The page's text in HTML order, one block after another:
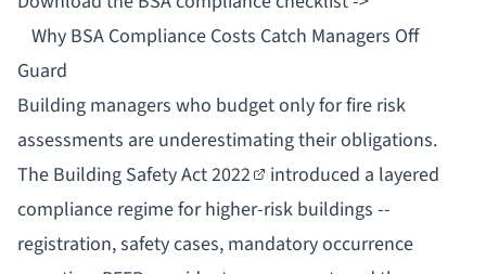
Why BSA Compliance Costs Catch Managers Off
Guard
Building managers who budget only for fire risk
assessments are underestimating their obligations.
The Building Safety Act 2022
introduced a layered
compliance regime for higher-risk buildings --
registration, safety cases, mandatory occurrence